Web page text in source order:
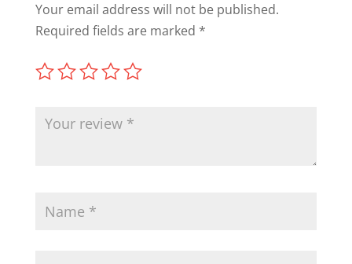
Your email address will not be published.
Required fields are marked *